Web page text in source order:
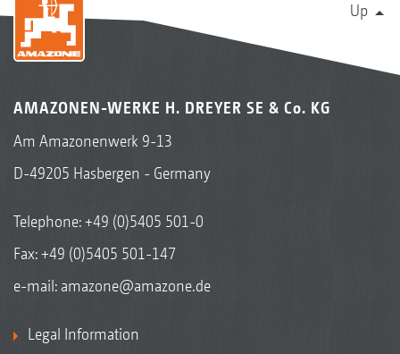
Up
AMAZONEN-WERKE H. DREYER SE & Co. KG
Am Amazonenwerk 9-13
D-49205 Hasbergen - Germany
Telephone:+49 (0)5405 501-0
Fax: +49 (0)5405 501-147
e-mail: amazone@amazone.de
Legal Information